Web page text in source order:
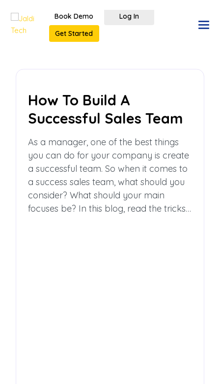
Book Demo
Log In
Get Started
How To Build A
Successful Sales Team
As a manager, one of the best things
you can do for your company is create
a successful team. So when it comes to
a success sales team, what should you
consider? What should your main
focuses be? In this blog, read the tricks